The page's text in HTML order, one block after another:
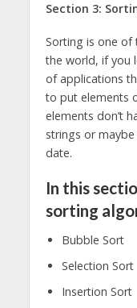
Section 3:
Sorting is one
the world, if you
of applications
to put elements
elements don’t
strings or
date.
In this
sorting
Bubble Sort
Selection Sort
Insertion Sort